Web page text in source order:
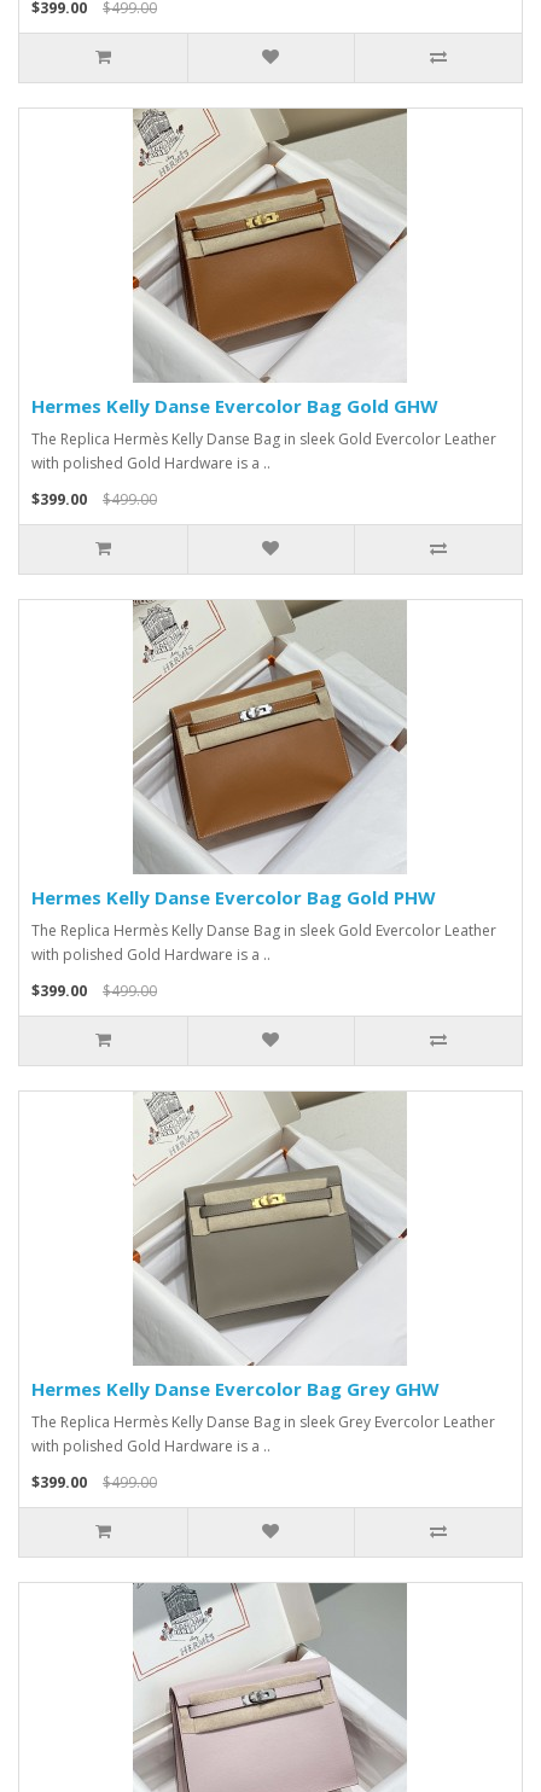
$399.00 $499.00
Hermes Kelly Danse Evercolor Bag Gold GHW
The Replica Hermès Kelly Danse Bag in sleek Gold Evercolor Leather
with polished Gold Hardware is a ..
$399.00
$499.00
Hermes Kelly Danse Evercolor Bag Gold PHW
The Replica Hermès Kelly Danse Bag in sleek Gold Evercolor Leather
with polished Gold Hardware is a ..
$399.00
$499.00
Hermes Kelly Danse Evercolor Bag Grey GHW
The Replica Hermès Kelly Danse Bag in sleek Grey Evercolor Leather
with polished Gold Hardware is a ..
$399.00
$499.00